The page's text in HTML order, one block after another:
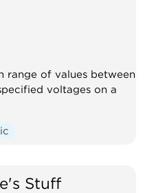
range of values between
voltages on a
Stuff